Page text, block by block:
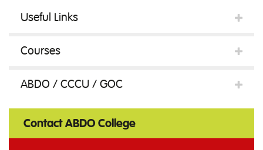
instruction
Useful Links
Courses
ABDO / CCCU / GOC
Contact ABDO College